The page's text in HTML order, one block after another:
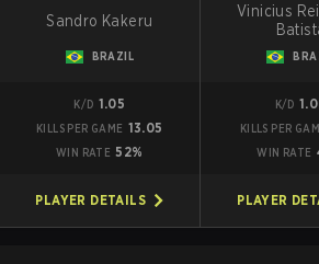
Sandro Kakeru
BRAZIL
K/D 1.05
KILLS PER GAME 13.05
WIN RATE 52%
PLAYER DETAILS
Vinicius
K/D
KILLS PER
WIN RATE
PLAYER